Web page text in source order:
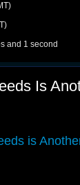
and 1 second
Is
is